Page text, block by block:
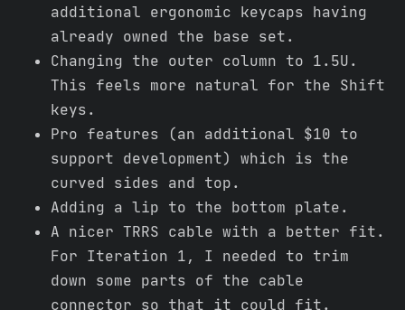
additional ergonomic keycaps having
already owned the base set.
Changing the outer column to 1.5U.
This feels more natural for the Shift
keys.
Pro features (an additional $10 to
support development) which is the
curved sides and top.
Adding a lip to the bottom plate.
A nicer TRRS cable with a better fit.
For Iteration 1, I needed to trim
down some parts of the cable
connector so that it could fit.